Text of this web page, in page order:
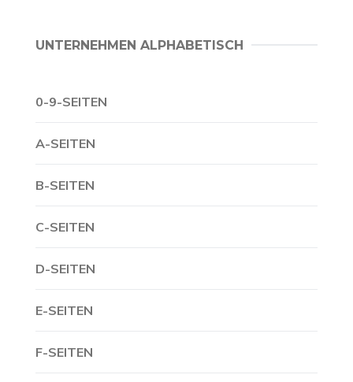
UNTERNEHMEN ALPHABETISCH
0-9-SEITEN
A-SEITEN
B-SEITEN
C-SEITEN
D-SEITEN
E-SEITEN
F-SEITEN